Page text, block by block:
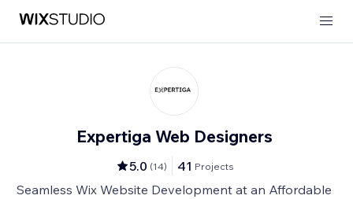
Expertiga Web Designers
5.0 (14) 41 Projects
Seamless Wix Website Development at an Affordable